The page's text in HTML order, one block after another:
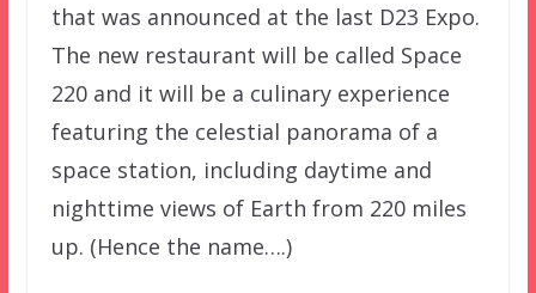
that was announced at the last D23 Expo.
The new restaurant will be called Space
220 and it will be a culinary experience
featuring the celestial panorama of a
space station, including daytime and
nighttime views of Earth from 220 miles
up. (Hence the name….)